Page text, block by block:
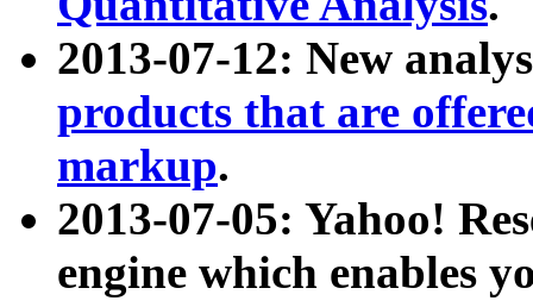
2013-07-12: New
products that are
markup.
2013-07-05: Yahoo!
engine which enables